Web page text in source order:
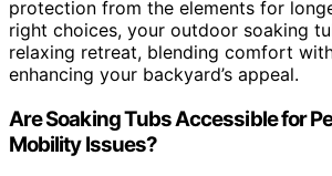
protection from the elements for
right choices, your outdoor soaking
relaxing retreat, blending comfort
enhancing your backyard’s appeal.
Are Soaking Tubs Accessible for
Mobility Issues?